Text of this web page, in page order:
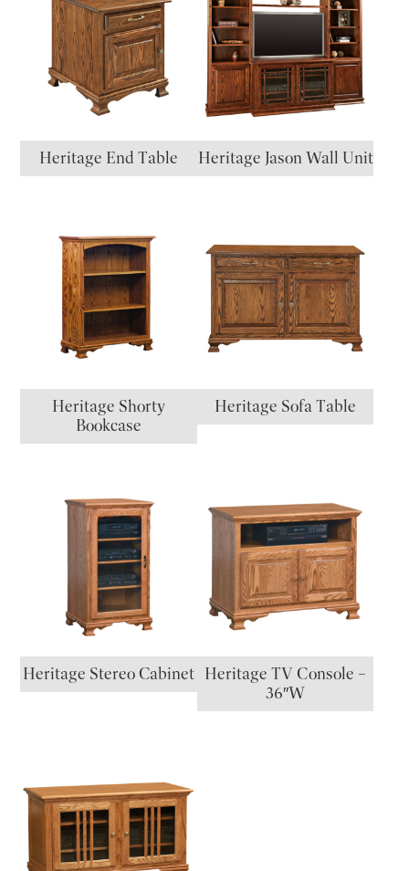
Heritage End Table Heritage Jason Wall Unit
Heritage Shorty
Bookcase
Heritage Sofa Table
Heritage Stereo Cabinet Heritage TV Console –
36″W